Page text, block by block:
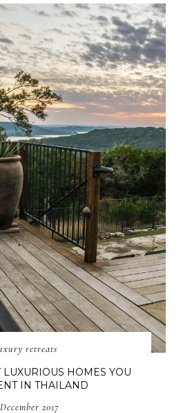
retreats
HOMES YOU
IN THAILAND
2017